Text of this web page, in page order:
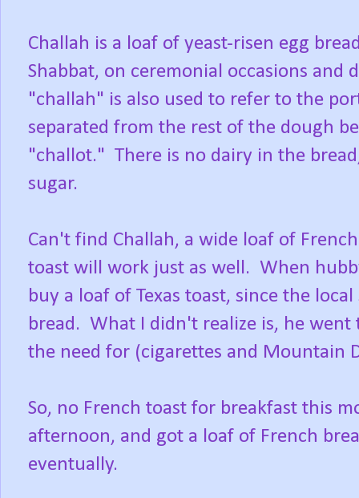
Challah is a loaf of yeast-risen egg
Shabbat, on ceremonial occasions and
"challah" is also used to refer to the
separated from the rest of the dough
"challot." There is no dairy in the
sugar.
Can't find Challah, a wide loaf of
toast will work just as well. When
buy a loaf of Texas toast, since the
bread. What I didn't realize is, he
the need for (cigarettes and Mountain
So, no French toast for breakfast this
afternoon, and got a loaf of French
eventually.